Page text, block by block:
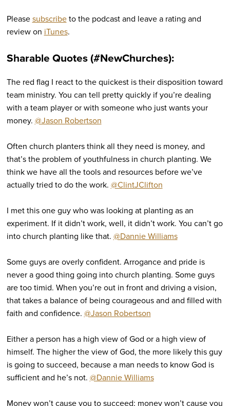
Pleasesubscribeto the podcast and leave a rating and
review on iTunes.
Sharable Quotes (#NewChurches):
The red flag I react to the quickest is their disposition toward
team ministry. You can tell pretty quickly if you’re dealing
with a team player or with someone who just wants your
money. @Jason Robertson
Often church planters think all they need is money, and
that’s the problem of youthfulness in church planting. We
think we have all the tools and resources before we’ve
actually tried to do the work. @ClintJClifton
I met this one guy who was looking at planting as an
experiment. If it didn’t work, well, it didn’t work. You can’t go
into church planting like that. @Dannie Williams
Some guys are overly confident. Arrogance and pride is
never a good thing going into church planting. Some guys
are too timid. When you’re out in front and driving a vision,
that takes a balance of being courageous and and filled with
faith and confidence. @Jason Robertson
Either a person has a high view of God or a high view of
himself. The higher the view of God, the more likely this guy
is going to succeed, because a man needs to know God is
sufficient and he’s not. @Dannie Williams
Money won’t cause you to succeed; money won’t cause you